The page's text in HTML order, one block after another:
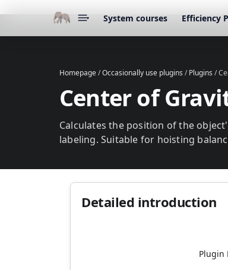
▾ System courses Efficiency
Homepage/Occasionally use plugins /Plugins /
Center of
Calculates the position of the
labeling. Suitable for hoisting
Detailed introduction
Plugin